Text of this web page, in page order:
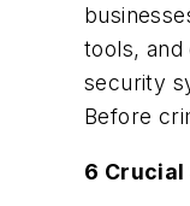
tools,
security
Before
6 Crucial